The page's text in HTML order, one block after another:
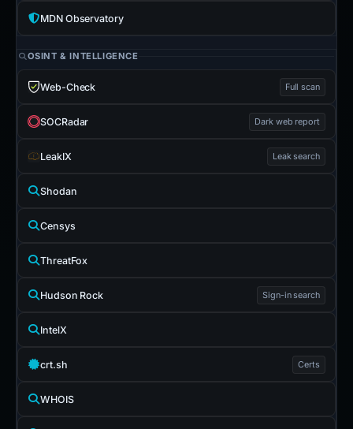
MDN Observatory
OSINT & INTELLIGENCE
Web-Check Full scan
SOCRadar Dark web report
LeakIX Leak search
Shodan
Censys
ThreatFox
Hudson Rock Sign-in search
IntelX
crt.sh Certs
WHOIS